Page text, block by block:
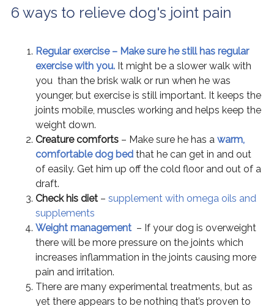
6 ways to relieve dog's joint pain
Regular exercise – Make sure he still has regular
exercise with you. It might be a slower walk with
you than the brisk walk or run when he was
younger, but exercise is still important. It keeps the
joints mobile, muscles working and helps keep the
weight down.
Creature comforts – Make sure he has a warm,
comfortable dog bed that he can get in and out
of easily. Get him up off the cold floor and out of a
draft.
Check his diet – supplement with omega oils and
supplements
Weight management – If your dog is overweight
there will be more pressure on the joints which
increases inflammation in the joints causing more
pain and irritation.
There are many experimental treatments, but as
yet there appears to be nothing that’s proven to